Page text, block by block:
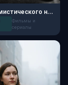
Персонаж мистического нуар-детектива 50-х
Фильмы и
сериалы